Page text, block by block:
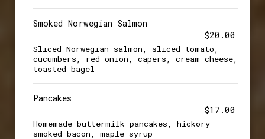
Smoked Norwegian Salmon
$20.00
Sliced Norwegian salmon, sliced tomato,
cucumbers, red onion, capers, cream cheese,
toasted bagel
Pancakes
$17.00
Homemade buttermilk pancakes, hickory
smoked bacon, maple syrup